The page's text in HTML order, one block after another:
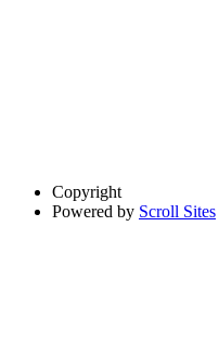
Copyright
Powered by Scroll Sites